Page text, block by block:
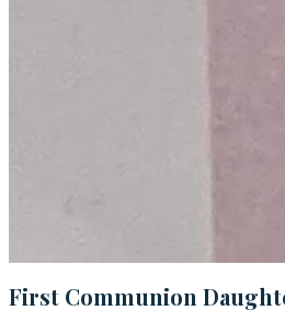
First Communion